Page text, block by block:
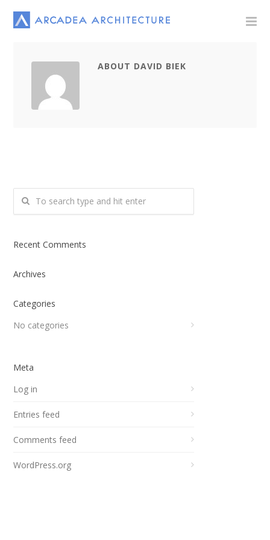
ABOUT DAVID BIEK
Recent Comments
Archives
Categories
No categories
Meta
Log in
Entries feed
Comments feed
WordPress.org